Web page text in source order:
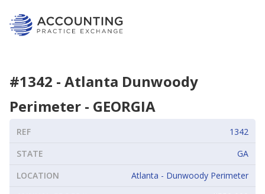
#1342 - Atlanta Dunwoody
Perimeter - GEORGIA
REF
1342
STATE
GA
LOCATION
Atlanta - Dunwoody Perimeter